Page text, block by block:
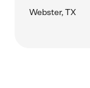
Webster, TX